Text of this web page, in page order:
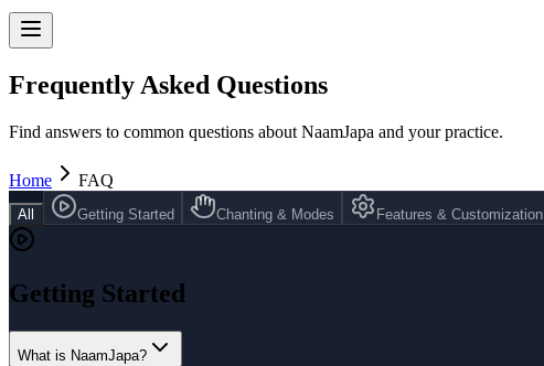
Frequently Asked Questions
Find answers to common questions about NaamJapa and your practice.
Home FAQ
All Getting Started Chanting & Modes Features & Customization
Getting Started
What is NaamJapa?